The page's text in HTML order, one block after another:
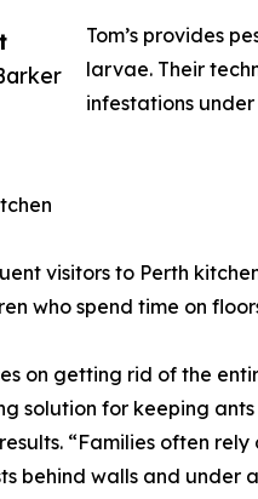
Tom’s provides
larvae. Their
infestations
visitors to Perth
who spend time on
on getting rid of the
solution for keeping
“Families often
behind walls and under